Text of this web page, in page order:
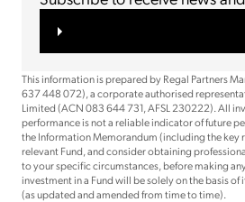
This information is prepared by Regal Partners
637 448 072), a corporate authorised
Limited (ACN 083 644 731, AFSL 230222). All
performance is not a reliable indicator of future
the Information Memorandum (including the key
relevant Fund, and consider obtaining
to your specific circumstances, before making
investment in a Fund will be solely on the basis
(as updated and amended from time to time).